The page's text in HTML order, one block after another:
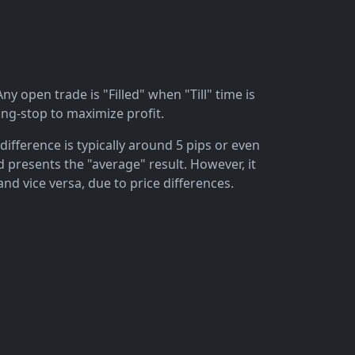
open trade is "Filled" when "Till" time is
stop to maximize profit.
is typically around 5 pips or even
presents the "average" result. However, it
vice versa, due to price differences.